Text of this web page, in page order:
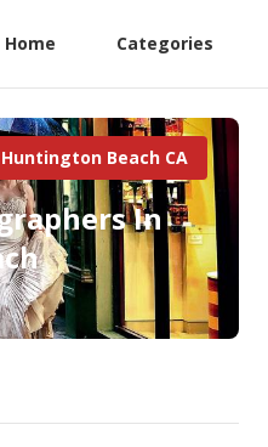
Home Categories
Beach CA
In